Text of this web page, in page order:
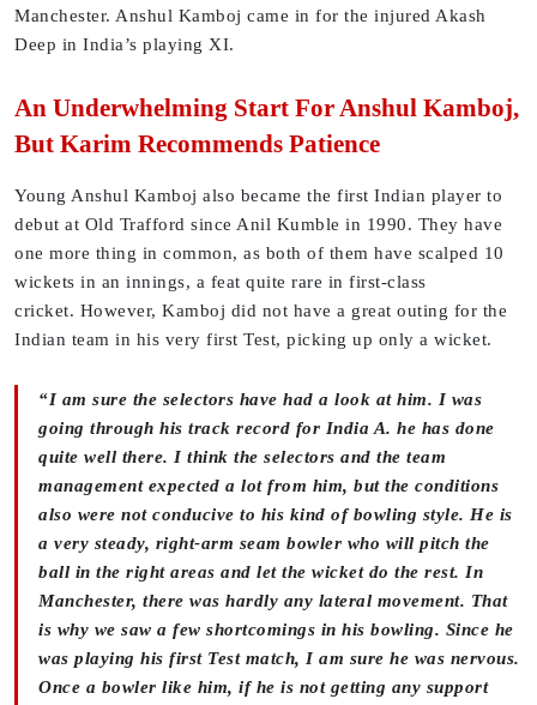
Manchester. Anshul Kamboj came in for the injured Akash
Deep in India’s playing XI.
An Underwhelming Start For Anshul Kamboj,
But Karim Recommends Patience
Young Anshul Kamboj also became the first Indian player to
debut at Old Trafford since Anil Kumble in 1990. They have
one more thing in common, as both of them have scalped 10
wickets in an innings, a feat quite rare in first-class
cricket. However, Kamboj did not have a great outing for the
Indian team in his very first Test, picking up only a wicket.
“I am sure the selectors have had a look at him. I was
going through his track record for India A. he has done
quite well there. I think the selectors and the team
management expected a lot from him, but the conditions
also were not conducive to his kind of bowling style. He is
a very steady, right-arm seam bowler who will pitch the
ball in the right areas and let the wicket do the rest. In
Manchester, there was hardly any lateral movement. That
is why we saw a few shortcomings in his bowling. Since he
was playing his first Test match, I am sure he was nervous.
Once a bowler like him, if he is not getting any support